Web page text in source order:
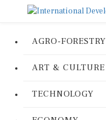
AGRO-FORESTRY
ART & CULTURE
TECHNOLOGY